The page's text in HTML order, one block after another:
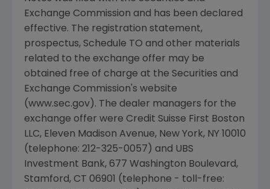
Exchange Commission and has been declared
effective. The registration statement,
prospectus, Schedule TO and other materials
related to the exchange offer may be
obtained free of charge at the Securities and
Exchange Commission's website
(www.sec.gov). The dealer managers for the
exchange offer were Credit Suisse First Boston
LLC, Eleven Madison Avenue, New York, NY 10010
(telephone: 212-325-0057) and UBS
Investment Bank, 677 Washington Boulevard,
Stamford, CT 06901 (telephone - toll-free: